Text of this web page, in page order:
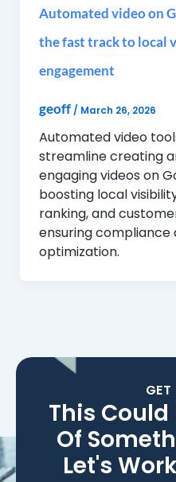
Automated video on
the fast track to local
engagement
geoff / March 26, 2026
Automated video
streamline creating
engaging videos on
boosting local
ranking, and
ensuring
optimization.
This Could
Of
Let's